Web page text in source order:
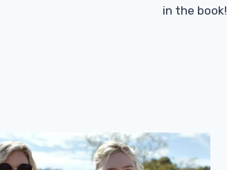
in the book!